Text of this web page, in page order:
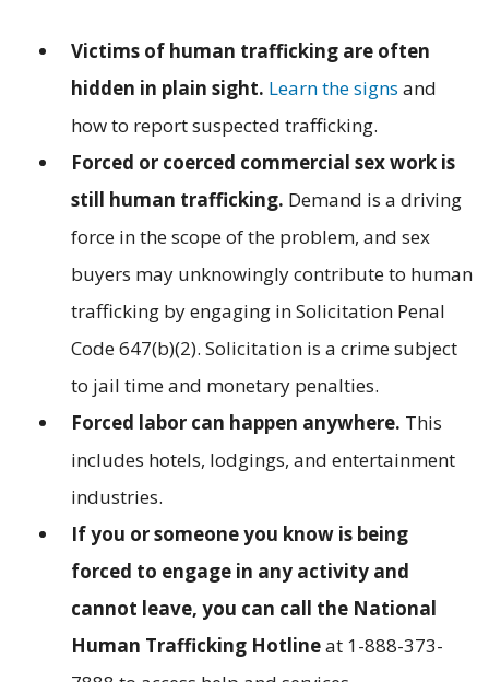
Victims of human trafficking are often
hidden in plain sight. Learn the signs and
how to report suspected trafficking.
Forced or coerced commercial sex work is
still human trafficking. Demand is a driving
force in the scope of the problem, and sex
buyers may unknowingly contribute to human
trafficking by engaging in Solicitation Penal
Code 647(b)(2). Solicitation is a crime subject
to jail time and monetary penalties.
Forced labor can happen anywhere. This
includes hotels, lodgings, and entertainment
industries.
If you or someone you know is being
forced to engage in any activity and
cannot leave, you can call the National
Human Trafficking Hotlineat 1-888-373-